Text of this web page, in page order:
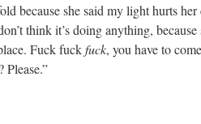
because she said my light hurts her
think it’s doing anything,
Fuck fuckfuck, you have to
Please.”